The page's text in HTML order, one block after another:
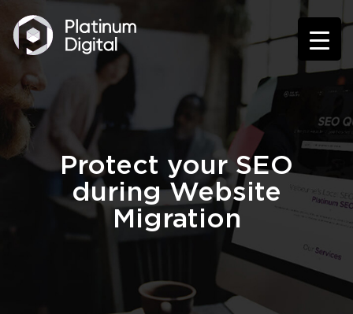
Protect your SEO
during Website
Migration